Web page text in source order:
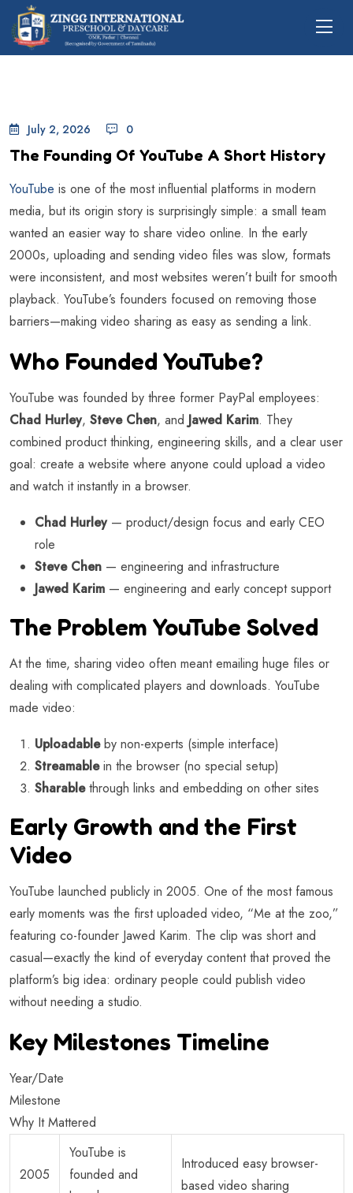
July 2, 2026 0
The Founding Of YouTube A Short History
YouTube is one of the most influential platforms in modern
media, but its origin story is surprisingly simple: a small team
wanted an easier way to share video online. In the early
2000s, uploading and sending video files was slow, formats
were inconsistent, and most websites weren’t built for smooth
playback. YouTube’s founders focused on removing those
barriers—making video sharing as easy as sending a link.
Who Founded YouTube?
YouTube was founded by three former PayPal employees:
Chad Hurley, Steve Chen, and Jawed Karim. They
combined product thinking, engineering skills, and a clear user
goal: create a website where anyone could upload a video
and watch it instantly in a browser.
Chad Hurley— product/design focus and early CEO
role
Steve Chen — engineering and infrastructure
Jawed Karim — engineering and early concept support
The Problem YouTube Solved
At the time, sharing video often meant emailing huge files or
dealing with complicated players and downloads. YouTube
made video:
Uploadableby non-experts (simple interface)
Streamablein the browser (no special setup)
Sharablethrough links and embedding on other sites
Early Growth and the First
Video
YouTube launched publicly in 2005. One of the most famous
early moments was the first uploaded video, “Me at the zoo,”
featuring co-founder Jawed Karim. The clip was short and
casual—exactly the kind of everyday content that proved the
platform’s big idea: ordinary people could publish video
without needing a studio.
Key Milestones Timeline
Year/Date
Milestone
Why It Mattered
2005
YouTube is
founded and
Introduced easy browser-
based video sharing